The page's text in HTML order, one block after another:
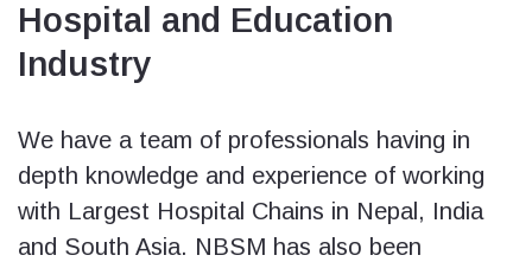
Hospital and Education
Industry
We have a team of professionals having in
depth knowledge and experience of working
with Largest Hospital Chains in Nepal, India
and South Asia. NBSM has also been